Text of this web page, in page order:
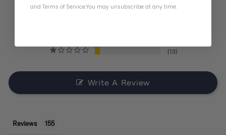
121
13
Write A Review
Reviews
and Terms of Service.You may unsubscribe at any time.